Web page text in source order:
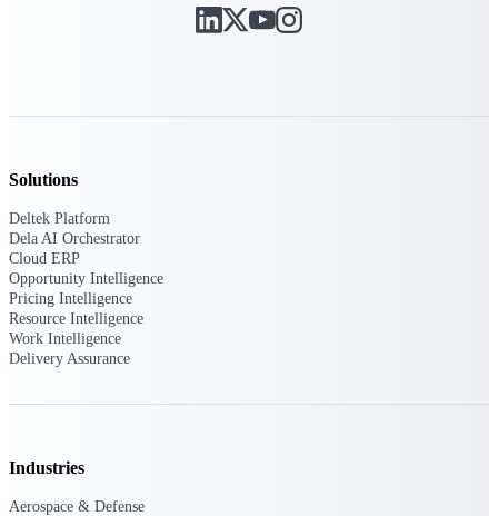
U.S. Federal Packages
Shape your federal pipeline
context your team can act on.
focus and when to move.
Solutions
Deltek Platform
Dela AI Orchestrator
Cloud ERP
Opportunity Intelligence
Pricing Intelligence
Resource Intelligence
Work Intelligence
Delivery Assurance
Industries
Aerospace & Defense